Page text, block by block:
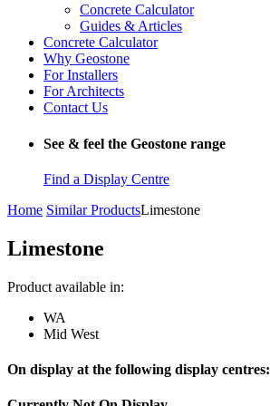
Concrete Calculator
Guides & Articles
Concrete Calculator
Why Geostone
For Installers
For Architects
Contact Us
See & feel the Geostone range
Find a Display Centre
Home Similar ProductsLimestone
Limestone
Product available in:
WA
Mid West
On display at the following display centres: